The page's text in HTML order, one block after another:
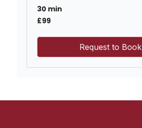
30 min
99
British
£99
Request to Book